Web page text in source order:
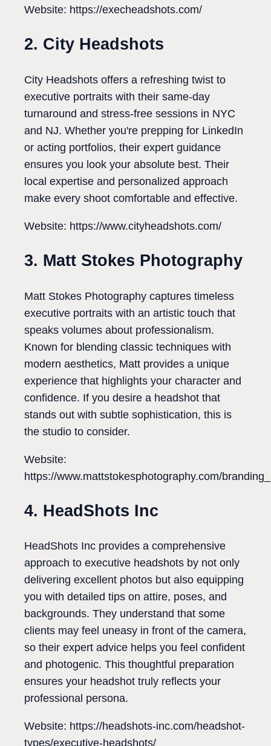
Website: https://execheadshots.com/
2. City Headshots
City Headshots offers a refreshing twist to
executive portraits with their same-day
turnaround and stress-free sessions in NYC
and NJ. Whether you're prepping for LinkedIn
or acting portfolios, their expert guidance
ensures you look your absolute best. Their
local expertise and personalized approach
make every shoot comfortable and effective.
Website: https://www.cityheadshots.com/
3. Matt Stokes Photography
Matt Stokes Photography captures timeless
executive portraits with an artistic touch that
speaks volumes about professionalism.
Known for blending classic techniques with
modern aesthetics, Matt provides a unique
experience that highlights your character and
confidence. If you desire a headshot that
stands out with subtle sophistication, this is
the studio to consider.
Website:
https://www.mattstokesphotography.com/
4. HeadShots Inc
HeadShots Inc provides a comprehensive
approach to executive headshots by not only
delivering excellent photos but also equipping
you with detailed tips on attire, poses, and
backgrounds. They understand that some
clients may feel uneasy in front of the camera,
so their expert advice helps you feel confident
and photogenic. This thoughtful preparation
ensures your headshot truly reflects your
professional persona.
Website: https://headshots-inc.com/headshot-
types/executive-headshots/